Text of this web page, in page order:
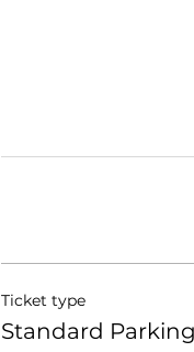
Ticket type
Standard Parking